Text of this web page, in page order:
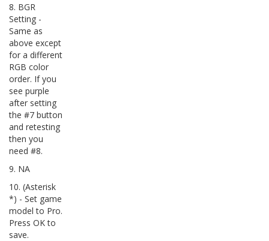
8. BGR
Setting -
Same as
above except
for a different
RGB color
order. If you
see purple
after setting
the #7 button
and retesting
then you
need #8.
9. NA
10. (Asterisk
*) - Set game
model to Pro.
Press OK to
save.